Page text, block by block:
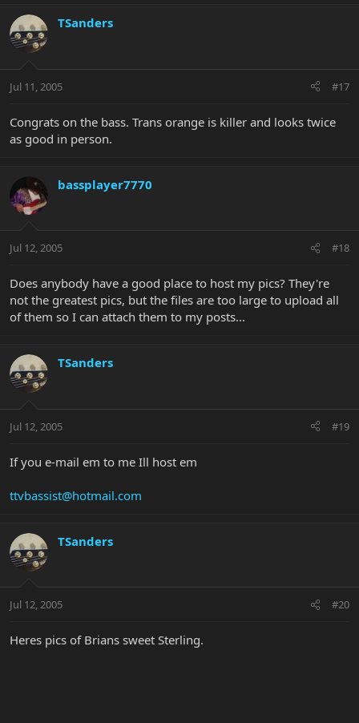
TSanders
Jul 11, 2005 #17
Congrats on the bass. Trans orange is killer and looks twice
as good in person.
bassplayer7770
Jul 12, 2005 #18
Does anybody have a good place to host my pics? They're
not the greatest pics, but the files are too large to upload all
of them so I can attach them to my posts...
TSanders
Jul 12, 2005 #19
If you e-mail em to me Ill host em
ttvbassist@hotmail.com
TSanders
Jul 12, 2005 #20
Heres pics of Brians sweet Sterling.